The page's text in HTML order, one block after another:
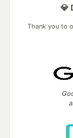
💎
Thank you to